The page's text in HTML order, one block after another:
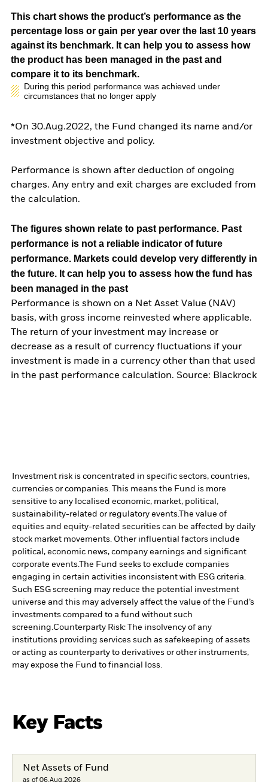
This chart shows the product’s performance as the
percentage loss or gain per year over the last 10 years
against its benchmark. It can help you to assess how
the product has been managed in the past and
compare it to its benchmark.
During this period performance was achieved under
circumstances that no longer apply
*On 30.Aug.2022, the Fund changed its name and/or
investment objective and policy.
Performance is shown after deduction of ongoing
charges. Any entry and exit charges are excluded from
the calculation.
The figures shown relate to past performance. Past
performance is not a reliable indicator of future
performance. Markets could develop very differently in
the future. It can help you to assess how the fund has
been managed in the past
Performance is shown on a Net Asset Value (NAV)
basis, with gross income reinvested where applicable.
The return of your investment may increase or
decrease as a result of currency fluctuations if your
investment is made in a currency other than that used
in the past performance calculation. Source: Blackrock
Investment risk is concentrated in specific sectors, countries,
currencies or companies. This means the Fund is more
sensitive to any localised economic, market, political,
sustainability-related or regulatory events.The value of
equities and equity-related securities can be affected by daily
stock market movements. Other influential factors include
political, economic news, company earnings and significant
corporate events.The Fund seeks to exclude companies
engaging in certain activities inconsistent with ESG criteria.
Such ESG screening may reduce the potential investment
universe and this may adversely affect the value of the Fund’s
investments compared to a fund without such
screening.Counterparty Risk: The insolvency of any
institutions providing services such as safekeeping of assets
or acting as counterparty to derivatives or other instruments,
may expose the Fund to financial loss.
Key Facts
Net Assets of Fund
as of 06.Aug.2026